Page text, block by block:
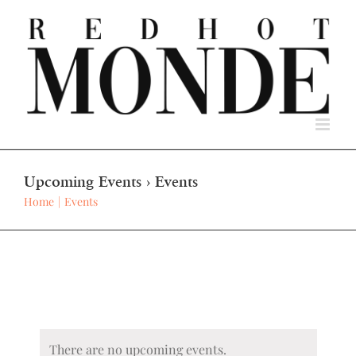
content
Upcoming Events › Events
Home Events
There are no upcoming events.